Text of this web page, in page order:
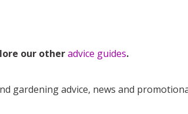
our otheradvice guides.
gardening advice, news and